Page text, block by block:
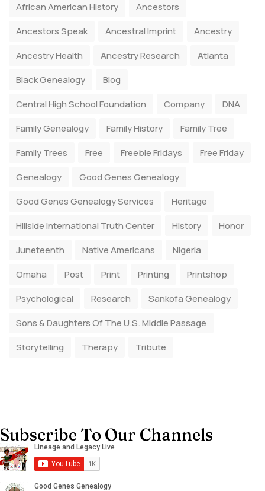
African American History
Ancestors
Ancestors Speak
Ancestral Imprint
Ancestry
Ancestry Health
Ancestry Research
Atlanta
Black Genealogy
Blog
Central High School Foundation
Company
DNA
Family Genealogy
Family History
Family Tree
Family Trees
Free Freebie Fridays
Free Friday
Genealogy
Good Genes Genealogy
Good Genes Genealogy Services
Heritage
Hillside International Truth Center
History
Honor
Juneteenth
Native Americans
Nigeria
Omaha
Post Print Printing
Printshop
Psychological
Research
Sankofa Genealogy
Sons & Daughters Of The U.S. Middle Passage
Storytelling
Therapy Tribute
Subscribe To Our Channels